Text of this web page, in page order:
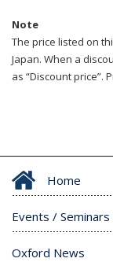
Note
The price listed on
Japan. When a
as “Discount price”.
Home
Events / Seminars
Oxford News